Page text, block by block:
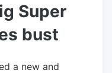
Super
bust
a new and